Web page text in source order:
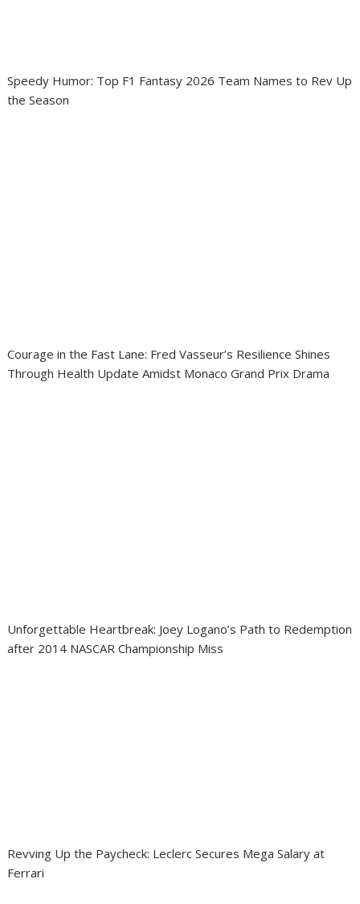
Speedy Humor: Top F1 Fantasy 2026 Team Names to Rev Up
the Season
Courage in the Fast Lane: Fred Vasseur’s Resilience Shines
Through Health Update Amidst Monaco Grand Prix Drama
Unforgettable Heartbreak: Joey Logano’s Path to Redemption
after 2014 NASCAR Championship Miss
Revving Up the Paycheck: Leclerc Secures Mega Salary at
Ferrari